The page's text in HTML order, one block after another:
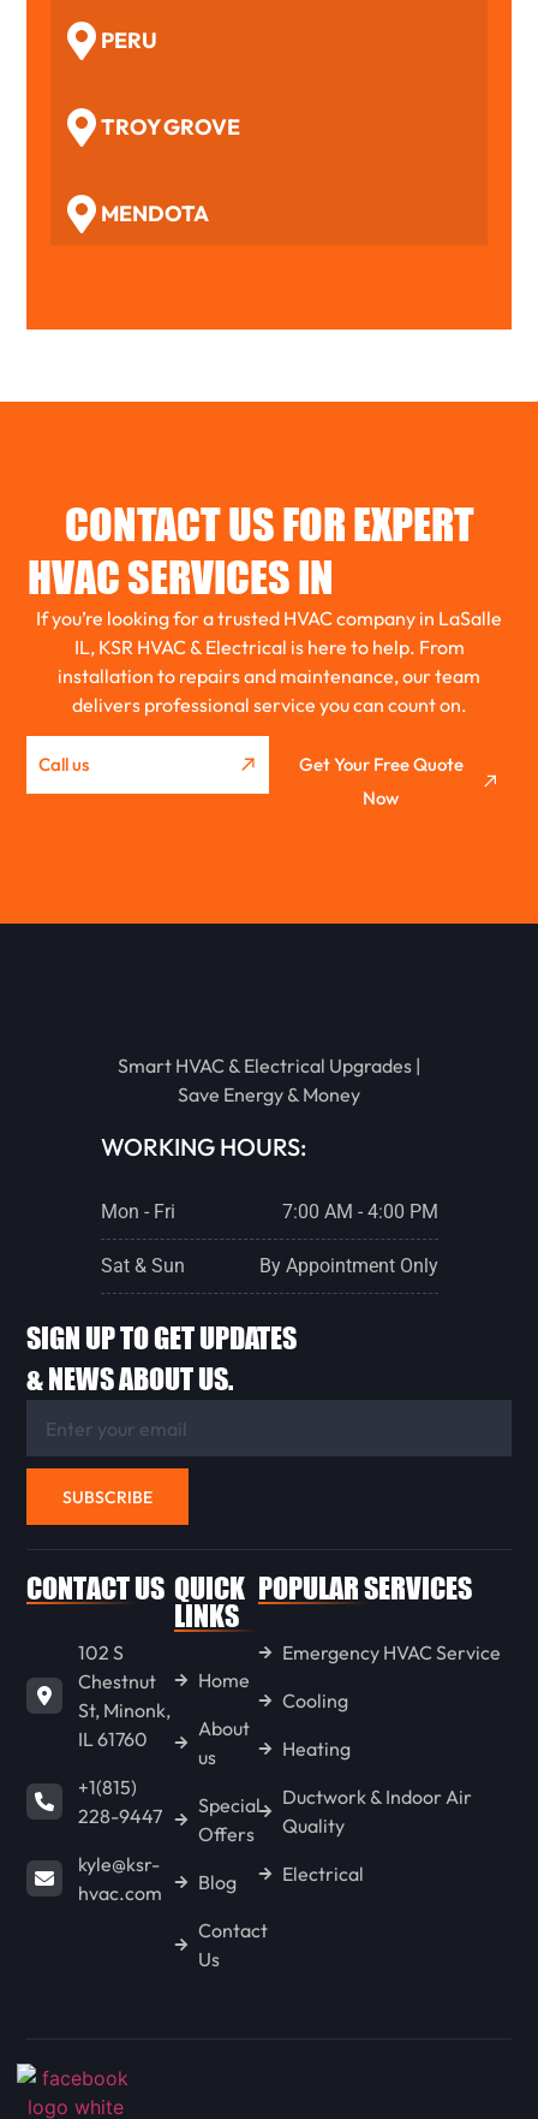
PERU
TROY GROVE
MENDOTA
EL PASO
ROANOKE
GRIDLEY
STREATOR
PONTIAC
LACON
CHENOA
FLANAGAN
ANCONA
WENONA
LONG POINT
GOODFIELD
CONGERVILLE
SPRING BAY
KAPPA
CONTACT US FOR EXPERT
HVAC SERVICES IN
If you’re looking for a trusted HVAC company in LaSalle
IL, KSR HVAC & Electrical is here to help. From
installation to repairs and maintenance, our team
delivers professional service you can count on.
Call us
Get Your Free Quote
Now
Smart HVAC & Electrical Upgrades |
Save Energy & Money
WORKING HOURS:
Mon - Fri 7:00 AM - 4:00 PM
Sat & Sun By Appointment Only
SIGN UP TO GET UPDATES
& NEWS ABOUT US.
SUBSCRIBE
CONTACT US
102 S
Chestnut
St, Minonk,
IL 61760
+1(815)
228-9447
kyle@ksr-
hvac.com
QUICK
LINKS
Home
About
us
Special
Offers
Blog
Contact
Us
POPULAR SERVICES
Emergency HVAC Service
Cooling
Heating
Ductwork & Indoor Air
Quality
Electrical